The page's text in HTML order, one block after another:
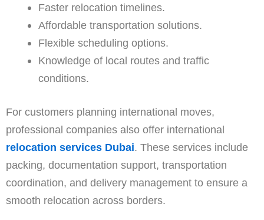
Faster relocation timelines.
Affordable transportation solutions.
Flexible scheduling options.
Knowledge of local routes and traffic
conditions.
For customers planning international moves,
professional companies also offer international
relocation services Dubai. These services include
packing, documentation support, transportation
coordination, and delivery management to ensure a
smooth relocation across borders.